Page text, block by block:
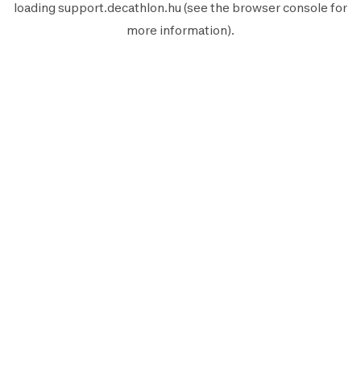
loading support.decathlon.hu (see the browser console for
more information).